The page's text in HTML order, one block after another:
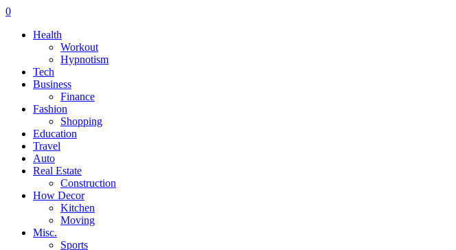
0
Health
Workout
Hypnotism
Tech
Business
Finance
Fashion
Shopping
Education
Travel
Auto
Real Estate
Construction
How Decor
Kitchen
Moving
Misc.
Sports